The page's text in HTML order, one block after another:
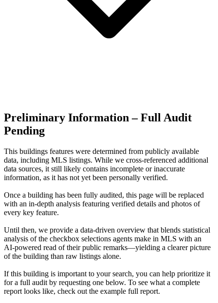
Preliminary Information – Full Audit
Pending
This buildings features were determined from publicly available
data, including MLS listings. While we cross-referenced additional
data sources, it still likely contains incomplete or inaccurate
information, as it has not yet been personally verified.
Once a building has been fully audited, this page will be replaced
with an in-depth analysis featuring verified details and photos of
every key feature.
Until then, we provide a data‑driven overview that blends statistical
analysis of the checkbox selections agents make in MLS with an
AI‑powered read of their public remarks—yielding a clearer picture
of the building than raw listings alone.
If this building is important to your search, you can help prioritize it
for a full audit by requesting one below. To see what a complete
report looks like, check out the example full report.